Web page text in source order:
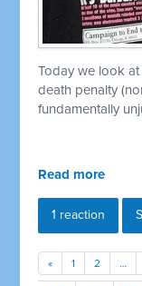
Today we look
death penalty
fundamentally
Read more
1 reaction
« 1 2 …